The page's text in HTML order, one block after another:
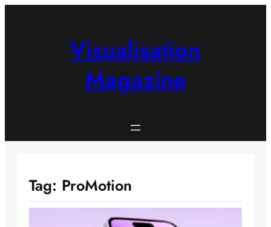
Visualisation
Magazine
Tag: ProMotion